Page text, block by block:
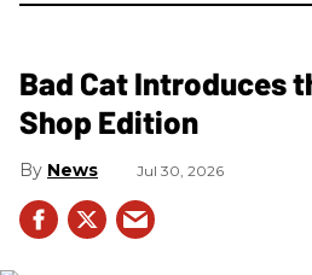
Bad Cat Introduces
Shop Edition
News Jul 30, 2026